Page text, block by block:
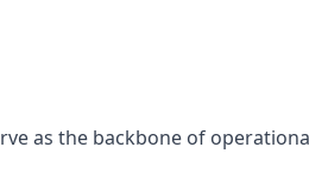
as the backbone of